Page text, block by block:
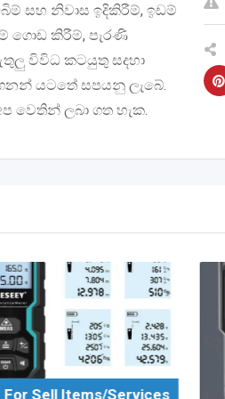
සහ නිවාස ඉදිකිරීම්, ඉඩම්
ගොඩ කිරීම්, පැරණි
විවිධ කටයුතු සදහා
යටතේ සපයනු ලැබේ.
වෙතින් ලබා ගත හැක.
For Sell Items/Services